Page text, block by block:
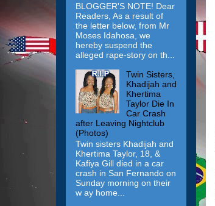
BLOGGER'S NOTE! Dear
Readers, As a result of
the letter below, from Mr
Moses Idahosa, we
hereby suspend the
alleged rape-story on th...
Twin Sisters,
Khadijah and
Khertima
Taylor Die In
Car Crash
after Leaving Nightclub
(Photos)
Twin sisters Khadijah and
Khertima Taylor, 18, &
Kafiya Gill died in a car
crash in San Fernando on
Sunday morning on their
w ay home...